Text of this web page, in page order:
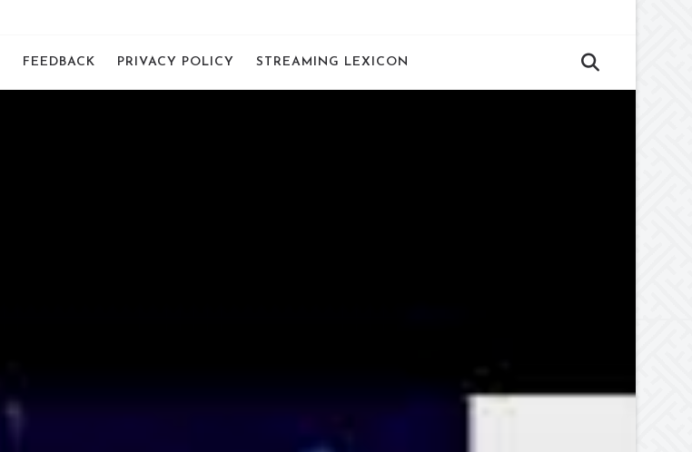
FEEDBACK PRIVACY POLICY STREAMING LEXICON